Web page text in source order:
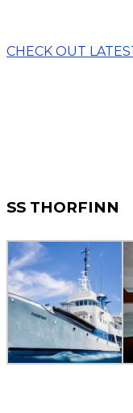
CHECK OUT
SS THORFINN